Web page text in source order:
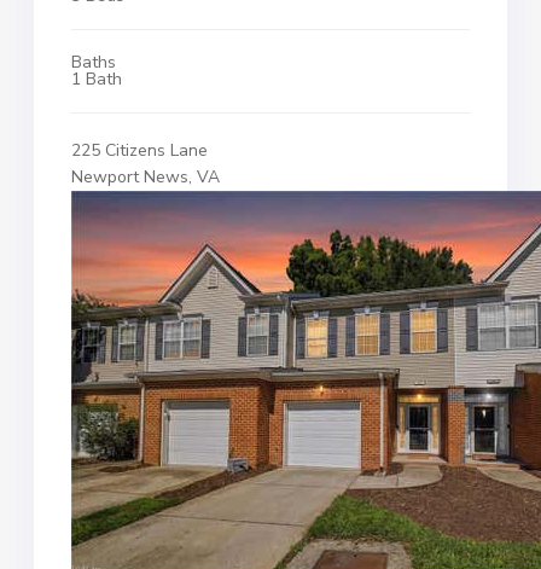
Baths
1 Bath
225 Citizens Lane
Newport News, VA